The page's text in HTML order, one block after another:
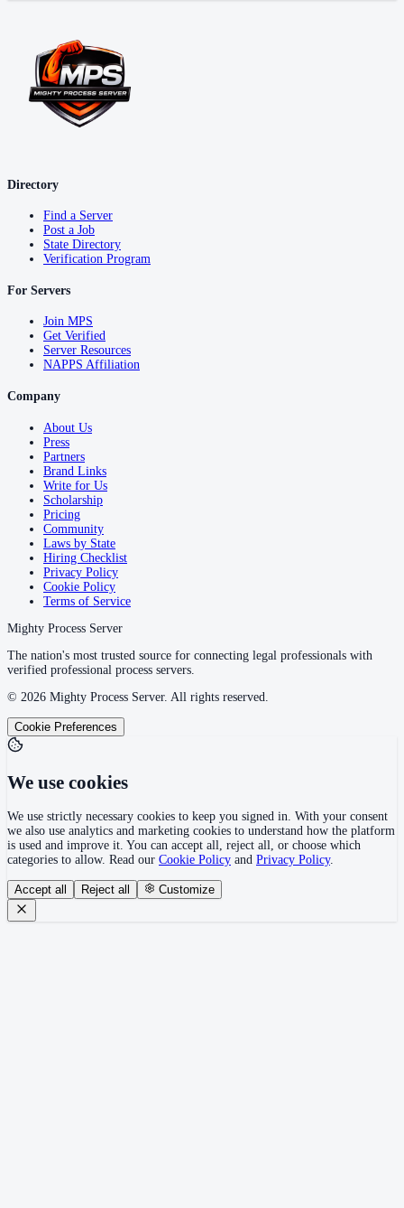
Directory
Find a Server
Post a Job
State Directory
Verification Program
For Servers
Join MPS
Get Verified
Server Resources
NAPPS Affiliation
Company
About Us
Press
Partners
Brand Links
Write for Us
Scholarship
Pricing
Community
Laws by State
Hiring Checklist
Privacy Policy
Cookie Policy
Terms of Service
Mighty Process Server
The nation's most trusted source for connecting legal professionals with
verified professional process servers.
© 2026 Mighty Process Server. All rights reserved.
Cookie Preferences
We use cookies
We use strictly necessary cookies to keep you signed in. With your consent
we also use analytics and marketing cookies to understand how the platform
is used and improve it. You can accept all, reject all, or choose which
categories to allow. Read our Cookie Policy and Privacy Policy.
Accept all Reject all Customize